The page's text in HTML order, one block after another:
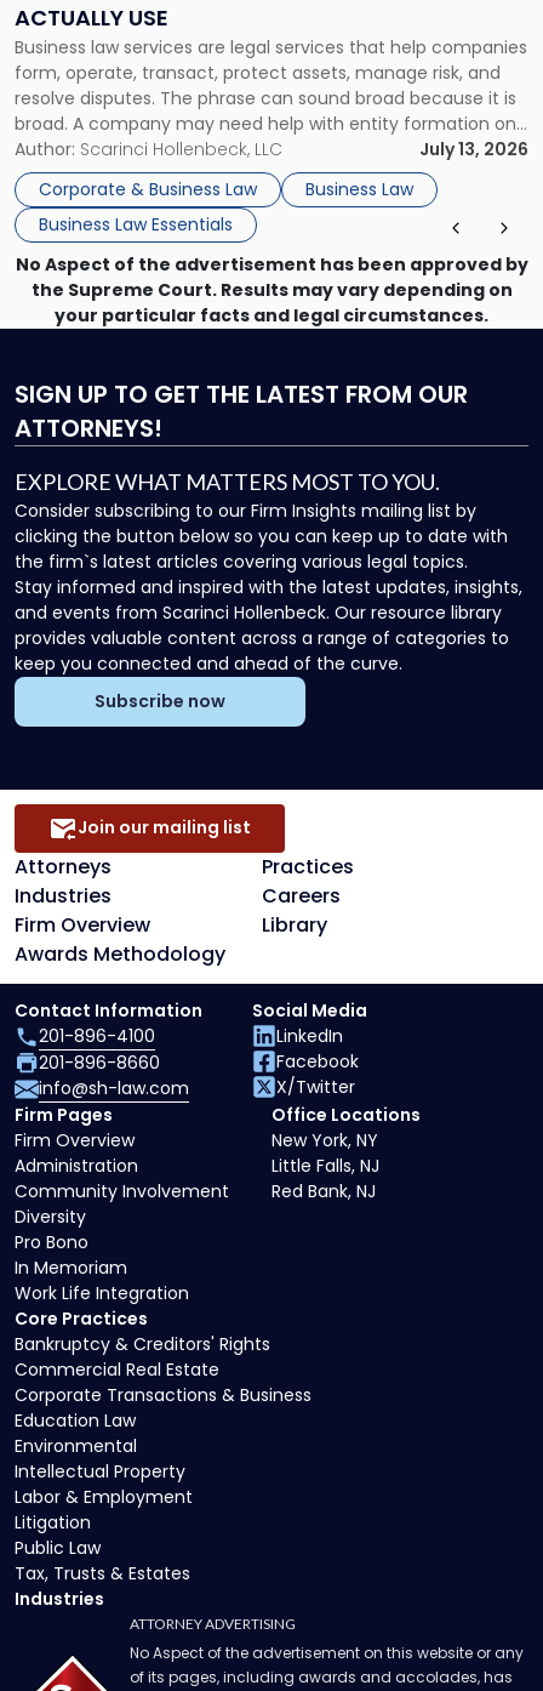
ACTUALLY USE
Business law services are legal services that help companies
form, operate, transact, protect assets, manage risk, and
resolve disputes. The phrase can sound broad because it is
broad. A company may need help with entity formation one
month, contract review the next, a commercial lease after
that, and a business dispute later in the year. […]
Author: Scarinci Hollenbeck, LLC
July 13, 2026
Corporate & Business Law
Business Law
Business Law Essentials
Actually
Use"
No Aspect of the advertisement has been approved by
the Supreme Court. Results may vary depending on
your particular facts and legal circumstances.
SIGN UP TO GET THE LATEST FROM OUR
ATTORNEYS!
EXPLORE WHAT MATTERS MOST TO YOU.
Consider subscribing to our Firm Insights mailing list by
clicking the button below so you can keep up to date with
the firm`s latest articles covering various legal topics.
Stay informed and inspired with the latest updates, insights,
and events from Scarinci Hollenbeck. Our resource library
provides valuable content across a range of categories to
keep you connected and ahead of the curve.
Subscribe now
Attorneys
Practices
Industries
Careers
Firm Overview
Library
Awards Methodology
Join our mailing list
Core Practices
Bankruptcy & Creditors' Rights
Commercial Real Estate
Corporate Transactions & Business
Education Law
Environmental
Intellectual Property
Labor & Employment
Litigation
Public Law
Tax, Trusts & Estates
Industries
Firm Pages
Firm Overview
Administration
Community Involvement
Diversity
Pro Bono
In Memoriam
Work Life Integration
Office Locations
New York, NY
Little Falls, NJ
Red Bank, NJ
Contact Information
201-896-4100
201-896-8660
info@sh-law.com
Social Media
LinkedIn
Facebook
X/Twitter
ATTORNEY ADVERTISING
No Aspect of the advertisement on this website or any
of its pages, including awards and accolades, has